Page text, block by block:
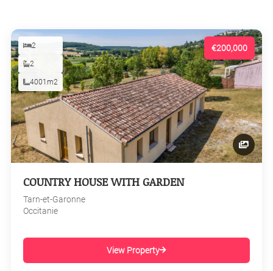
€200,000
2
2
4001m2
COUNTRY HOUSE WITH GARDEN
Tarn-et-Garonne
Occitanie
View Property